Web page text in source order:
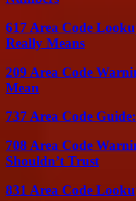
617 Area Code
Really Means
209 Area Code
Mean
737 Area Code
708 Area Code
Shouldn’t Trust
831 Area Code